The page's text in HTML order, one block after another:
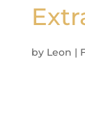
by Leon |